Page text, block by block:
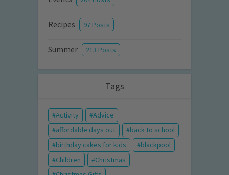
Recipes 97 Posts
Summer 213 Posts
Tags
Activity
Advice
affordable days out
back to school
birthday cakes for kids
blackpool
Children
Christmas